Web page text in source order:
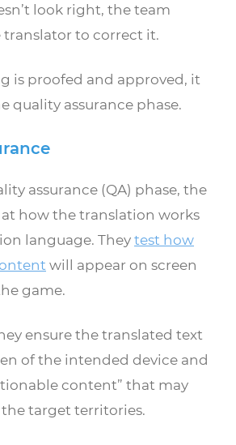
look right, the team
to correct it.
is proofed and approved, it
quality assurance phase.
assurance (QA) phase, the
at how the translation works
language. Theytest how
will appear on screen
game.
ensure the translated text
of the intended device and
content” that may
the target territories.